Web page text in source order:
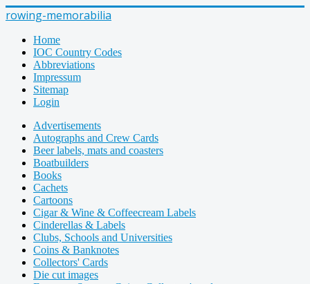
rowing-memorabilia
Home
IOC Country Codes
Abbreviations
Impressum
Sitemap
Login
Advertisements
Autographs and Crew Cards
Beer labels, mats and coasters
Boatbuilders
Books
Cachets
Cartoons
Cigar & Wine & Coffeecream Labels
Cinderellas & Labels
Clubs, Schools and Universities
Coins & Banknotes
Collectors' Cards
Die cut images